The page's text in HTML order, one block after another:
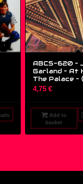
ABCS-620 –
Garland – At
The Palace –
4,75€
Add to
basket